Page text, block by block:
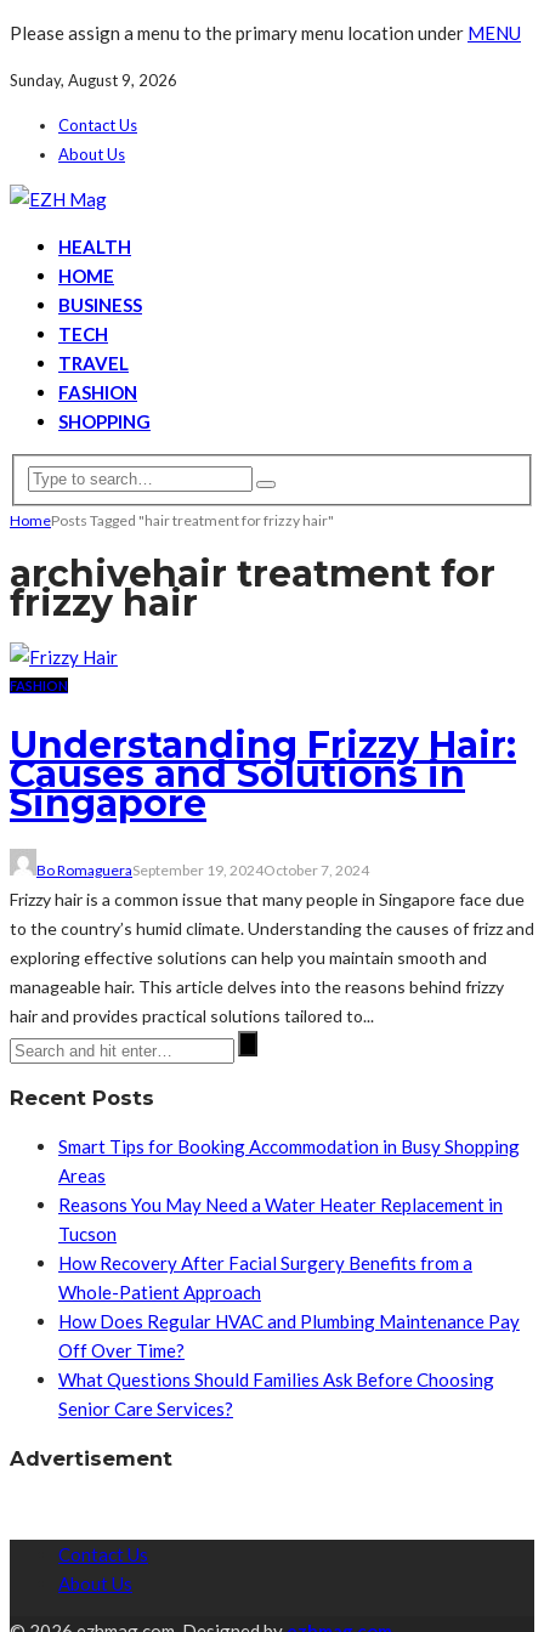
Please assign a menu to the primary menu location under MENU
Sunday, August 9, 2026
Contact Us
About Us
HEALTH
HOME
BUSINESS
TECH
TRAVEL
FASHION
SHOPPING
HomePosts Tagged "hair treatment for frizzy hair"
archivehair treatment for
frizzy hair
FASHION
Understanding Frizzy Hair:
Causes and Solutions in
Singapore
Bo RomagueraSeptember 19, 2024October 7, 2024
Frizzy hair is a common issue that many people in Singapore face due
to the country’s humid climate. Understanding the causes of frizz and
exploring effective solutions can help you maintain smooth and
manageable hair. This article delves into the reasons behind frizzy
hair and provides practical solutions tailored to...
Recent Posts
Smart Tips for Booking Accommodation in Busy Shopping
Areas
Reasons You May Need a Water Heater Replacement in
Tucson
How Recovery After Facial Surgery Benefits from a
Whole-Patient Approach
How Does Regular HVAC and Plumbing Maintenance Pay
Off Over Time?
What Questions Should Families Ask Before Choosing
Senior Care Services?
Advertisement
Contact Us
About Us